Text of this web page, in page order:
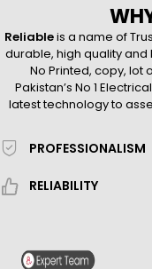
Reliableis a name of
durable, high quality
No Printed, copy, lot
Pakistan’s No 1
latest technology to
PROFESSIONALISM
RELIABILITY